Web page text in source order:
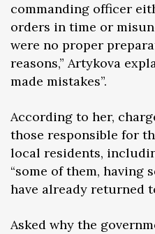
commanding officer
orders in time or
were no proper
reasons,” Artykova
made mistakes”.
According to her,
those responsible for
local residents,
“some of them, having
have already returned
Asked why the